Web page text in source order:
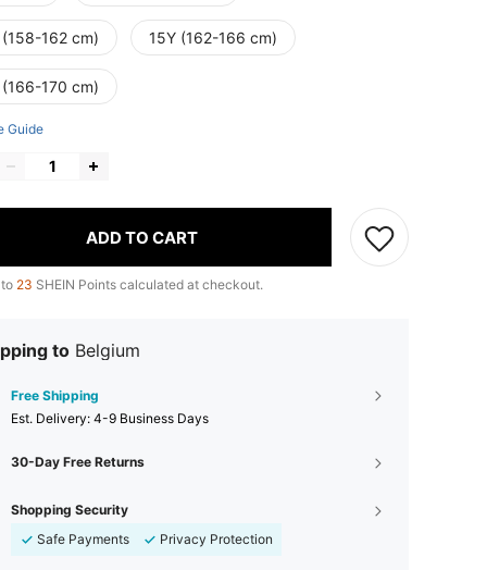
162 cm) 15Y (162-166 cm)
170 cm)
Guide
ADD TO CART
23 SHEIN Points calculated at checkout.
to Belgium
Free Shipping
​Est. Delivery: 4-9 Business Days
30-Day Free Returns
Shopping Security
Safe Payments
Privacy Protection